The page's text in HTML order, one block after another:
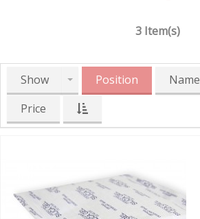
3 Item(s)
Show Position
Name
Price